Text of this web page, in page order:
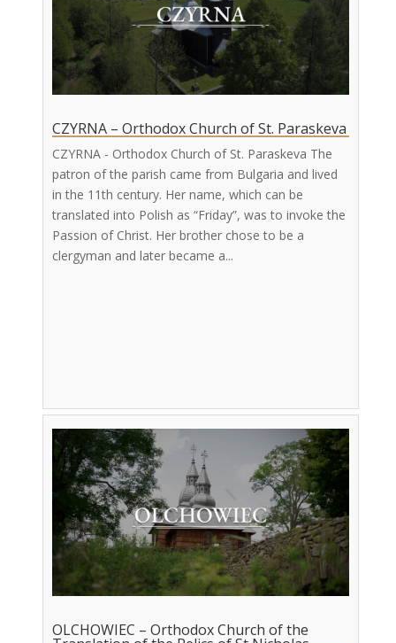
CZYRNA – Orthodox Church of St. Paraskeva
CZYRNA - Orthodox Church of St. Paraskeva The
patron of the parish came from Bulgaria and lived
in the 11th century. Her name, which can be
translated into Polish as “Friday”, was to invoke the
Passion of Christ. Her brother chose to be a
clergyman and later became a...
OLCHOWIEC – Orthodox Church of the